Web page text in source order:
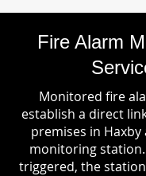
Fire Alarm
Monitored fire
establish a direct
premises in
monitoring
triggered, the